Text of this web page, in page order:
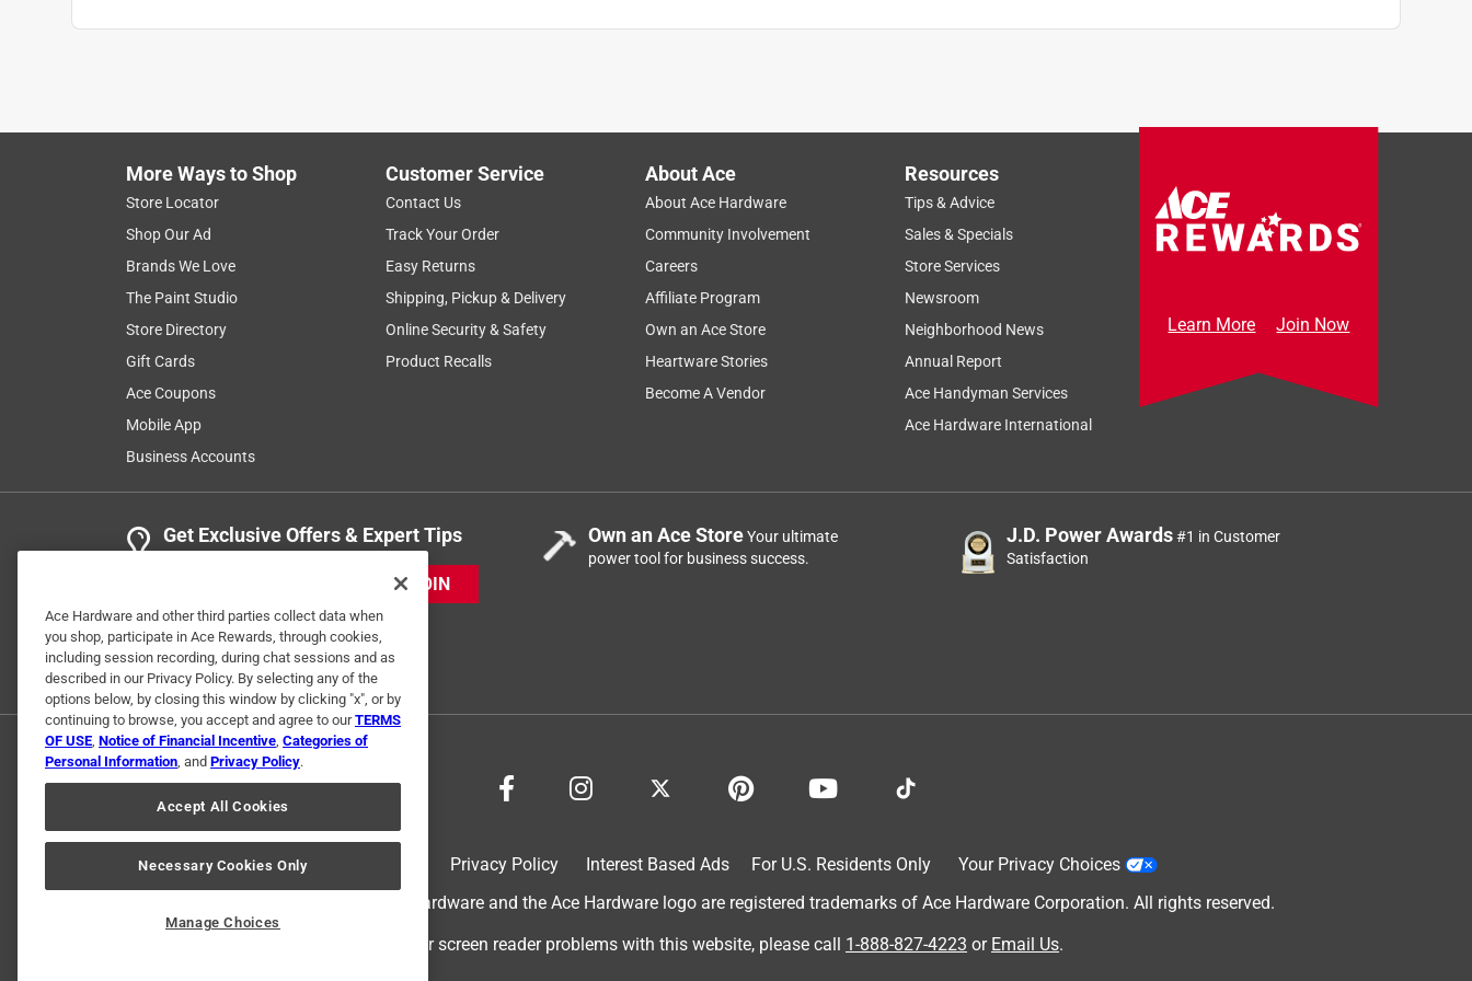
Helpful? (0) (0) Report
More Ways to Shop
Store Locator
Shop Our Ad
Brands We Love
The Paint Studio
Store Directory
Gift Cards
Ace Coupons
Mobile App
Business Accounts
Customer Service
Contact Us
Track Your Order
Easy Returns
Shipping, Pickup & Delivery
Online Security & Safety
Product Recalls
About Ace
About Ace Hardware
Community Involvement
Careers
Affiliate Program
Own an Ace Store
Heartware Stories
Become A Vendor
Resources
Tips & Advice
Sales & Specials
Store Services
Newsroom
Neighborhood News
Annual Report
Ace Handyman Services
Ace Hardware International
Learn More Join Now
Get Exclusive Offers & Expert Tips
JOIN
Own an Ace StoreYour ultimate
power tool for business success.
J.D. Power Awards#1 in Customer
Satisfaction
Privacy Policy Interest Based Ads For U.S. Residents Only
Your Privacy Choices
© 2024 Ace Hardware. Ace Hardware and the Ace Hardware logo are registered trademarks of Ace Hardware Corporation. All rights reserved.
For screen reader problems with this website, please call 1-888-827-4223 or Email Us.
Ace Hardware and other third parties collect data when
you shop, participate in Ace Rewards, through cookies,
including session recording, during chat sessions and as
described in our Privacy Policy. By selecting any of the
options below, by closing this window by clicking "x", or by
continuing to browse, you accept and agree to ourTERMS
OF USE, Notice of Financial Incentive, Categories of
Personal Information, and Privacy Policy.
Accept All Cookies
Necessary Cookies Only
Manage Choices